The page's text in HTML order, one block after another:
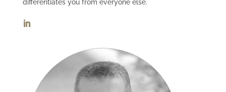
differentiates you from everyone else.